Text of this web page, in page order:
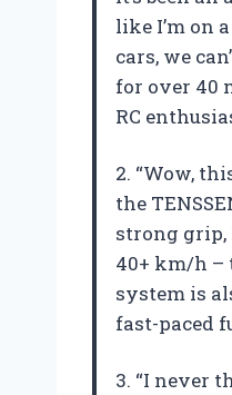
like I’m on
cars, we
for over 40
RC
2. “Wow,
the
strong grip,
40+ km/h –
system is
fast-paced
3. “I never